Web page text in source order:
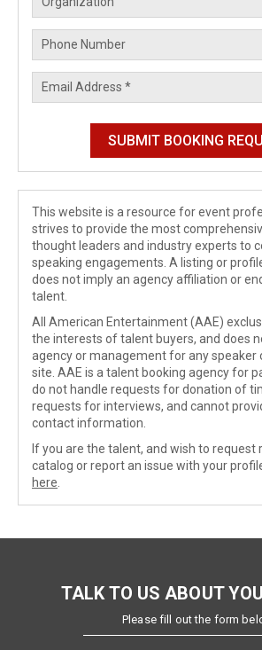
This website is a resource for event
strives to provide the most
thought leaders and industry experts to
speaking engagements. A listing or
does not imply an agency affiliation or
talent.
All American Entertainment (AAE)
the interests of talent buyers, and does
agency or management for any speaker
site. AAE is a talent booking agency for
do not handle requests for donation of
requests for interviews, and cannot
contact information.
If you are the talent, and wish to
catalog or report an issue with your
here
TALK TO US ABOUT
Please fill out the form